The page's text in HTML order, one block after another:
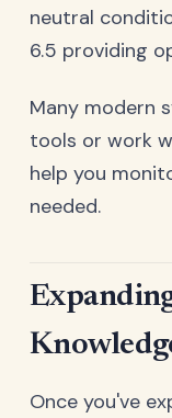
neutral
6.5 providing
Many modern
tools or work
help you
needed.
Once you've